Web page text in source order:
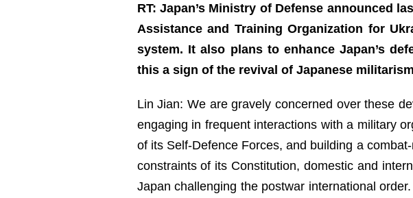
RT: Japan’s Ministry of Defense announced
Assistance and Training Organization for
system. It also plans to enhance Japan’s
this a sign of the revival of Japanese
Lin Jian: We are gravely concerned over these
engaging in frequent interactions with a military
of its Self-Defence Forces, and building a
constraints of its Constitution, domestic and
Japan challenging the postwar international